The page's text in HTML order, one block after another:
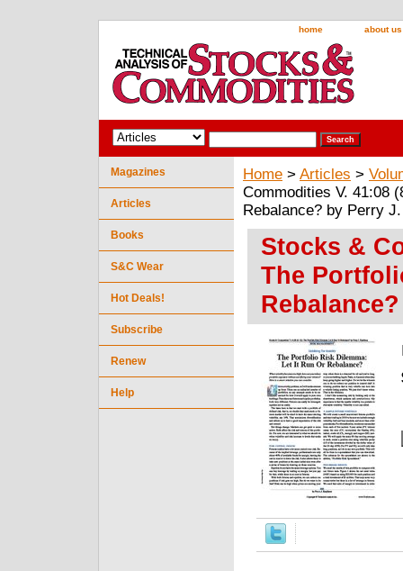
home about us
Home > Articles >
Commodities V. 41:08
Rebalance? by Perry
Stocks &
The
Magazines
Articles
Books
S&C Wear
Hot Deals!
Subscribe
Renew
Help